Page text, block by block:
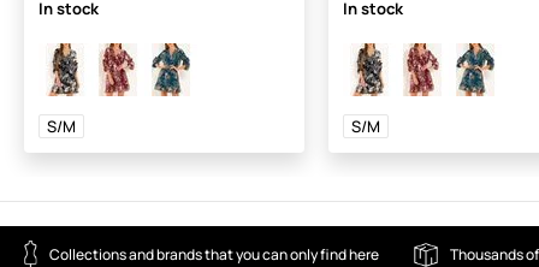
In stock
S/M
In stock
S/M
Collections and brands that you can only find here Thousands